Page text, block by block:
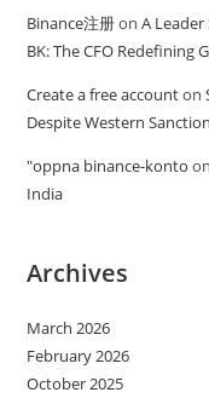
Binance注册onA
BK: The CFO Redefining
Create a free accounton
Despite Western
"oppna binance-konto
India
Archives
March 2026
February 2026
October 2025